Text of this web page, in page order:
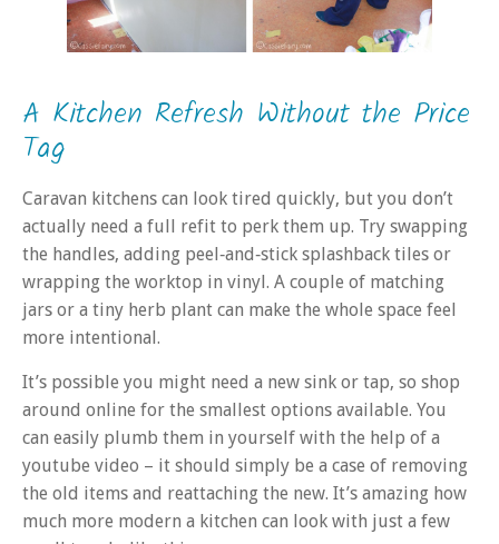
A Kitchen Refresh Without the Price
Tag
Caravan kitchens can look tired quickly, but you don’t
actually need a full refit to perk them up. Try swapping
the handles, adding peel‑and‑stick splashback tiles or
wrapping the worktop in vinyl. A couple of matching
jars or a tiny herb plant can make the whole space feel
more intentional.
It’s possible you might need a new sink or tap, so shop
around online for the smallest options available. You
can easily plumb them in yourself with the help of a
youtube video – it should simply be a case of removing
the old items and reattaching the new. It’s amazing how
much more modern a kitchen can look with just a few